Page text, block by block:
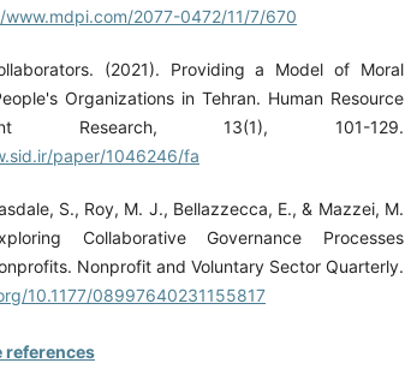
2077-0472/11/7/670
(2021). Providing a Model of Moral
Organizations in Tehran. Human Resource
Research, 13(1), 101-129.
paper/1046246/fa
S., Roy, M. J., Bellazzecca, E., & Mazzei, M.
Collaborative Governance Processes
Nonprofit and Voluntary Sector Quarterly.
10.1177/08997640231155817
references